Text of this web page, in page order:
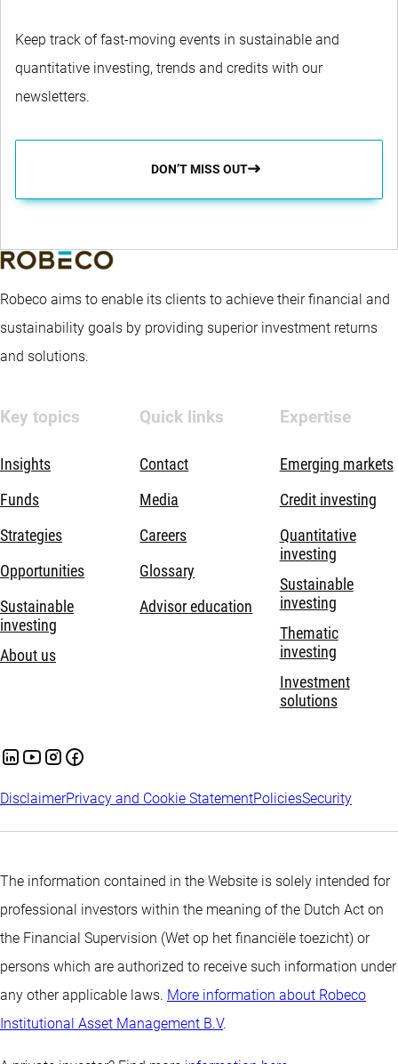
Keep track of fast-moving events in sustainable and
quantitative investing, trends and credits with our
newsletters.
DON’T MISS OUT
Robeco aims to enable its clients to achieve their financial and
sustainability goals by providing superior investment returns
and solutions.
Key topics
Insights
Funds
Strategies
Opportunities
Sustainable
investing
About us
Quick links
Contact
Media
Careers
Glossary
Advisor education
Expertise
Emerging markets
Credit investing
Quantitative
investing
Sustainable
investing
Thematic
investing
Investment
solutions
DisclaimerPrivacy and Cookie StatementPoliciesSecurity
The information contained in the Website is solely intended for
professional investors within the meaning of the Dutch Act on
the Financial Supervision (Wet op het financiële toezicht) or
persons which are authorized to receive such information under
any other applicable laws. More information about Robeco
Institutional Asset Management B.V.